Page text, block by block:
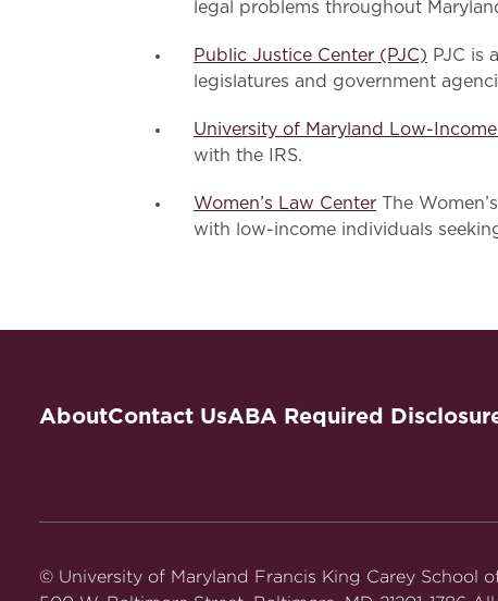
legal problems throughout
Public Justice Center (PJC) PJC is
legislatures and government
University of Maryland Low-
with the IRS.
Women’s Law Center The
with low-income individuals
AboutContact UsABA Required
© University of Maryland Francis King Carey School